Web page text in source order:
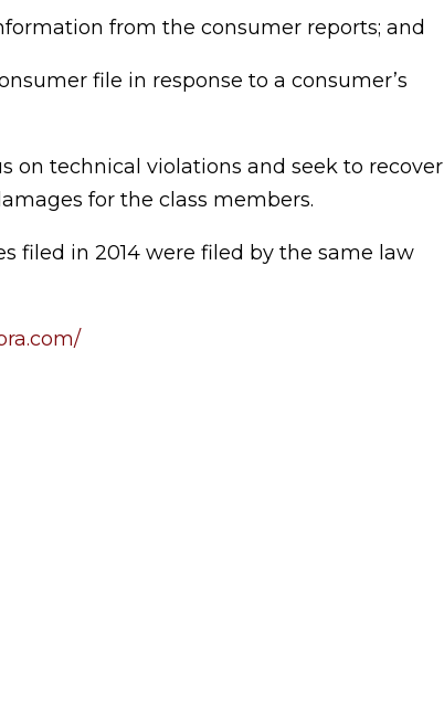
from the consumer reports; and
file in response to a consumer’s
on technical violations and seek to recover
for the class members.
filed in 2014 were filed by the same law